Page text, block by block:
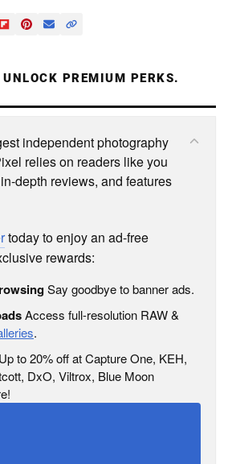
PREMIUM PERKS.
independent photography
relies on readers like you
depth reviews, and features
today to enjoy an ad-free
rewards:
Say goodbye to banner ads.
Access full-resolution RAW &
.
Up to 20% off at Capture One, KEH,
DxO, Viltrox, Blue Moon